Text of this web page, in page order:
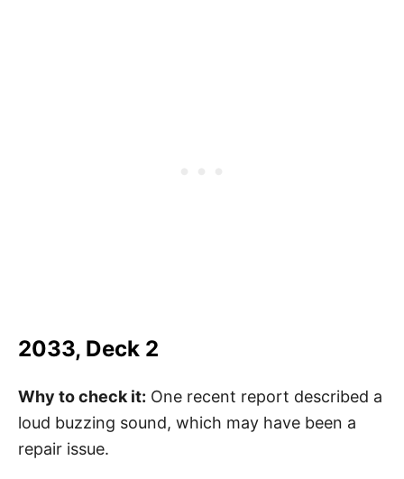
2033, Deck 2
Why to check it: One recent report described a
loud buzzing sound, which may have been a
repair issue.